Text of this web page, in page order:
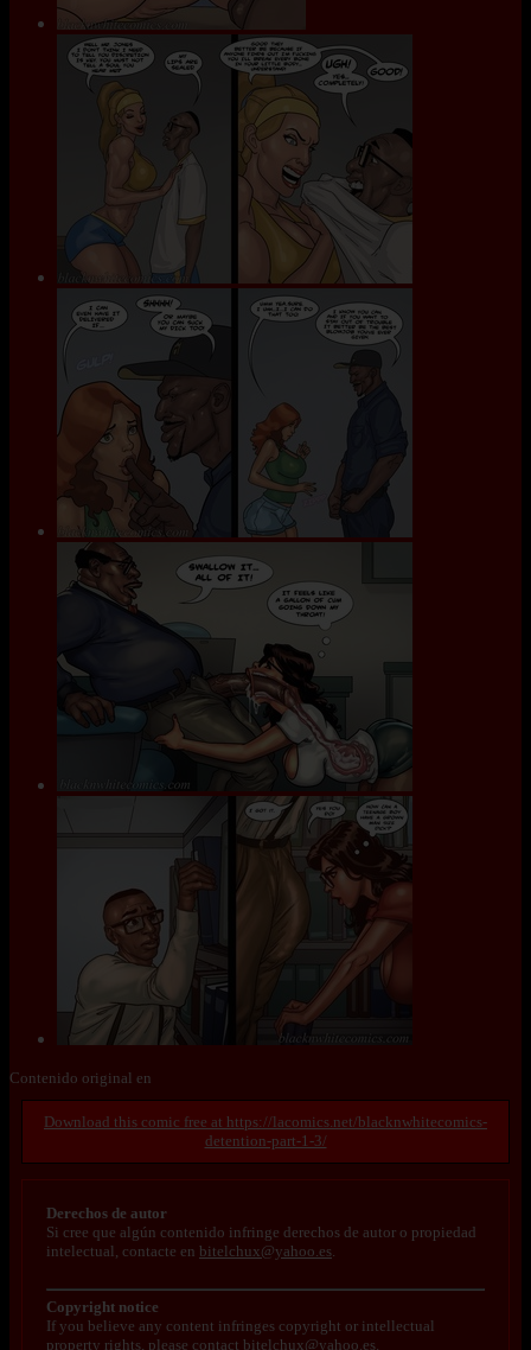
Contenido original en
https://lacomics.net/blacknwhitecomics-
detention-part-1-3/
Derechos de autor
Si cree que algún contenido infringe derechos de autor o propiedad
intelectual, contacte en bitelchux@yahoo.es.
Copyright notice
If you believe any content infringes copyright or intellectual
property rights, please contact bitelchux@yahoo.es.